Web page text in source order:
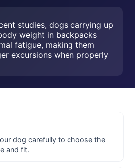
studies, dogs carrying up
weight in backpacks
fatigue, making them
excursions when properly
dog carefully to choose the
and fit.